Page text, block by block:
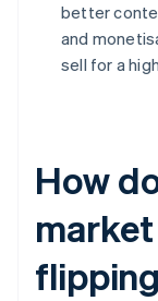
better
and
sell for a
How